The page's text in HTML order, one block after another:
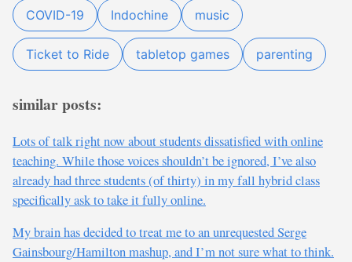
COVID-19 Indochine music
Ticket to Ride tabletop games parenting
similar posts:
Lots of talk right now about students dissatisfied with online
teaching. While those voices shouldn’t be ignored, I’ve also
already had three students (of thirty) in my fall hybrid class
specifically ask to take it fully online.
My brain has decided to treat me to an unrequested Serge
Gainsbourg/Hamilton mashup, and I’m not sure what to think.